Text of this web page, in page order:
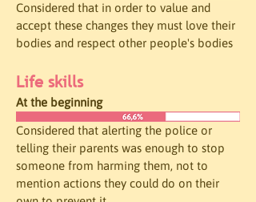
Considered that in order to value and
accept these changes they must love their
bodies and respect other people's bodies
Life skills
At the beginning
Considered that alerting the police or
telling their parents was enough to stop
someone from harming them, not to
mention actions they could do on their